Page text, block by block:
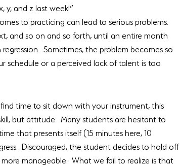
y, and z last week!”
to practicing can lead to serious problems.
and so on and so forth, until an entire month
Sometimes, the problem becomes so
schedule or a perceived lack of talent is too
time to sit down with your instrument, this
but attitude.  Many students are hesitant to
that presents itself (15 minutes here, 10
Discouraged, the student decides to hold off
manageable.  What we fail to realize is that